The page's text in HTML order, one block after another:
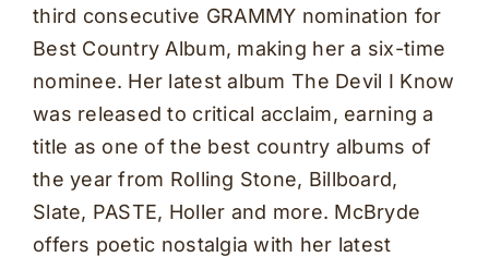
third consecutive GRAMMY nomination for
Best Country Album, making her a six-time
nominee. Her latest album The Devil I Know
was released to critical acclaim, earning a
title as one of the best country albums of
the year from Rolling Stone, Billboard,
Slate, PASTE, Holler and more. McBryde
offers poetic nostalgia with her latest